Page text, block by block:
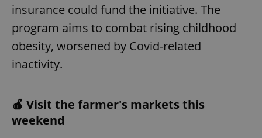
insurance could fund the initiative. The
program aims to combat rising childhood
obesity, worsened by Covid-related
inactivity.
🍎 Visit the farmer's markets this
weekend